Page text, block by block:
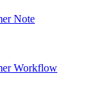
Note
Workflow